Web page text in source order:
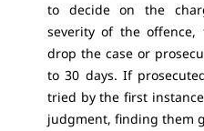
to decide on the
severity of the
drop the case or
to 30 days. If
tried by the first
judgment, finding them